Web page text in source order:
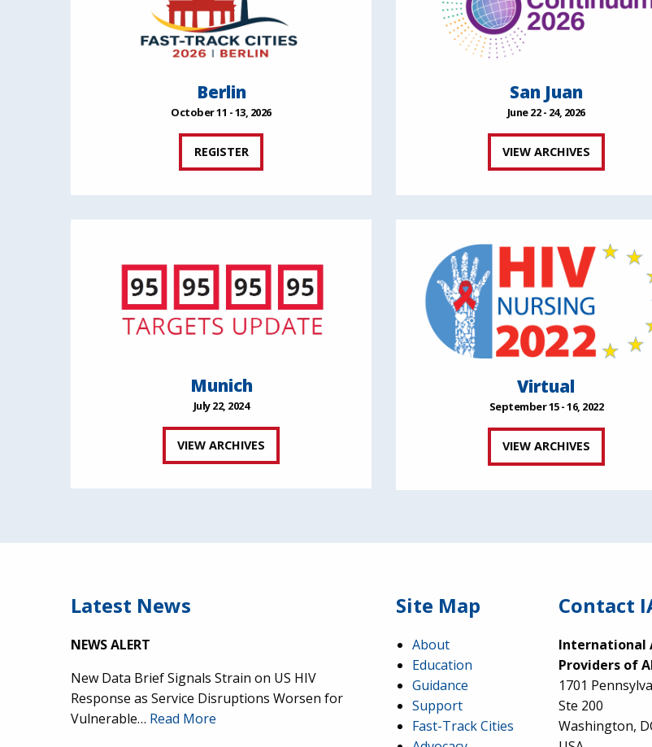
Berlin
October 11 - 13, 2026
REGISTER
San Juan
June 22 - 24, 2026
VIEW ARCHIVES
Munich
July 22, 2024
VIEW ARCHIVES
Virtual
September 15 - 16, 2022
VIEW ARCHIVES
Latest News
NEWS ALERT
New Data Brief Signals Strain on US HIV
Response as Service Disruptions Worsen for
Vulnerable… Read More
Site Map
About
Education
Guidance
Support
Fast-Track Cities
Contact
International
Providers of
1701
Ste 200
Washington,